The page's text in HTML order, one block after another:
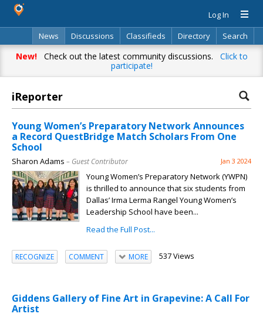
Log In
News
Discussions Classifieds Directory Search
New!Check out the latest community discussions. Click to
participate!
iReporter
Young Women’s Preparatory Network Announces
a Record QuestBridge Match Scholars From One
School
Sharon Adams – Guest Contributor Jan 3 2024
Young Women’s Preparatory Network (YWPN)
is thrilled to announce that six students from
Dallas’ Irma Lerma Rangel Young Women’s
Leadership School have been...
Read the Full Post...
RECOGNIZE COMMENT MORE 537 Views
Giddens Gallery of Fine Art in Grapevine: A Call For
Artist